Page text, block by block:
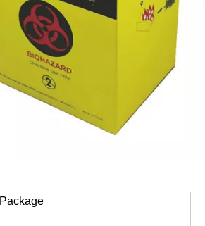
Package